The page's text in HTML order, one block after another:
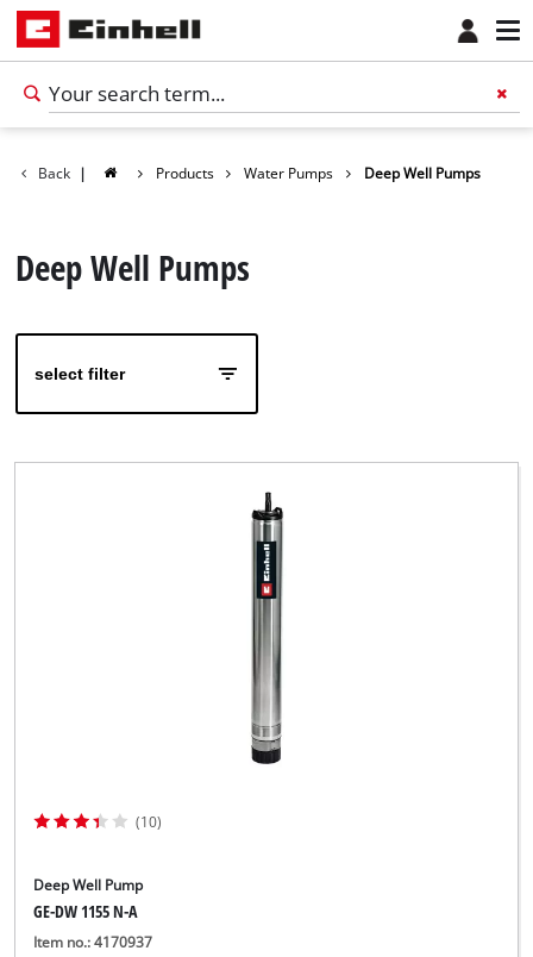
Back | Products Water Pumps Deep Well Pumps
Deep Well Pumps
select filter
(10)
Deep Well Pump
GE-DW 1155 N-A
Item no.: 4170937